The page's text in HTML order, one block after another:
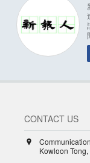
CONTACT US
Kowloon